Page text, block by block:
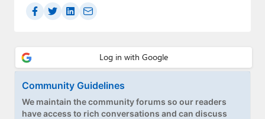
Community Guidelines
We maintain the community forums so our readers
have access to rich conversations and can discuss